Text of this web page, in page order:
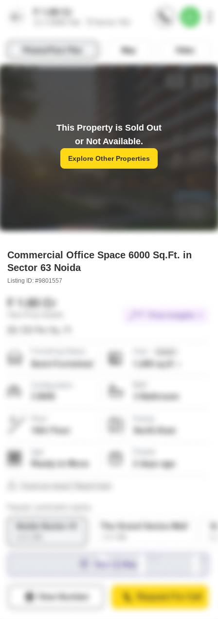
This Property is Sold Out
or Not Available.
Explore Other Properties
Commercial Office Space 6000 Sq.Ft. in
Sector 63 Noida
Listing ID: #9801557